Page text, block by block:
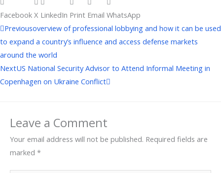
Facebook X LinkedIn Print Email WhatsApp
Prev
Previousoverview of professional lobbying and how it can be used
to expand a country’s influence and access defense markets
around the world
NextUS National Security Advisor to Attend Informal Meeting in
Copenhagen on Ukraine Conflict
Next
Leave a Comment
Your email address will not be published. Required fields are
marked *